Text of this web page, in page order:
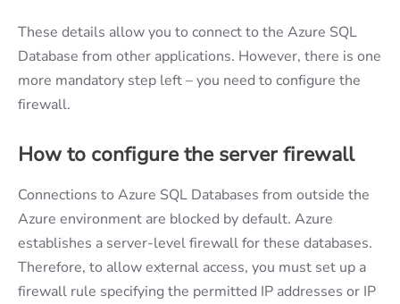
These details allow you to connect to the Azure SQL
Database from other applications. However, there is one
more mandatory step left – you need to configure the
firewall.
How to configure the server firewall
Connections to Azure SQL Databases from outside the
Azure environment are blocked by default. Azure
establishes a server-level firewall for these databases.
Therefore, to allow external access, you must set up a
firewall rule specifying the permitted IP addresses or IP